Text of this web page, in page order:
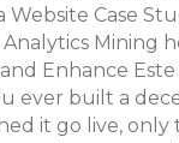
Website Case
Mining
Enhance Este
ever built a
it go live, only